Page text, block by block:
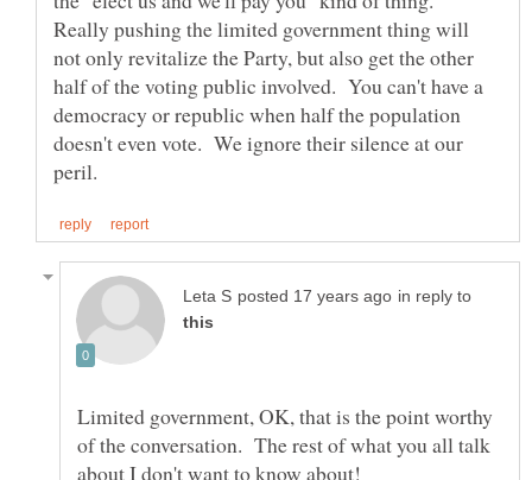
Really pushing the limited government thing will
not only revitalize the Party, but also get the other
half of the voting public involved. You can't have a
democracy or republic when half the population
doesn't even vote. We ignore their silence at our
in reply to
Limited government, OK, that is the point worthy
of the conversation. The rest of what you all talk